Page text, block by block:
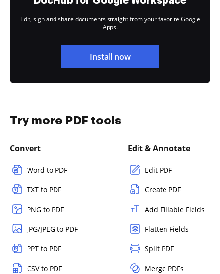
Edit, sign and share documents straight from your favorite Google
Apps.
Install now
Try more PDF tools
Convert
Word to PDF
TXT to PDF
PNG to PDF
JPG/JPEG to PDF
PPT to PDF
CSV to PDF
Edit & Annotate
Edit PDF
Create PDF
Add Fillable Fields
Flatten Fields
Split PDF
Merge PDFs